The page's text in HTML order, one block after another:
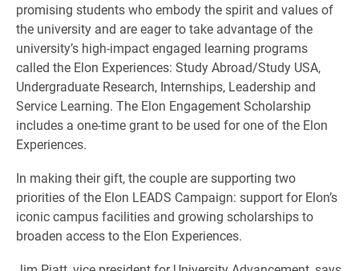
promising students who embody the spirit and values of
the university and are eager to take advantage of the
university’s high-impact engaged learning programs
called the Elon Experiences: Study Abroad/Study USA,
Undergraduate Research, Internships, Leadership and
Service Learning. The Elon Engagement Scholarship
includes a one-time grant to be used for one of the Elon
Experiences.
In making their gift, the couple are supporting two
priorities of the Elon LEADS Campaign: support for Elon’s
iconic campus facilities and growing scholarships to
broaden access to the Elon Experiences.